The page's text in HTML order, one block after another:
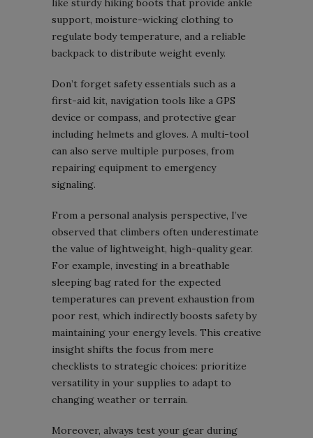
like sturdy hiking boots that provide ankle
support, moisture-wicking clothing to
regulate body temperature, and a reliable
backpack to distribute weight evenly.
Don’t forget safety essentials such as a
first-aid kit, navigation tools like a GPS
device or compass, and protective gear
including helmets and gloves. A multi-tool
can also serve multiple purposes, from
repairing equipment to emergency
signaling.
From a personal analysis perspective, I’ve
observed that climbers often underestimate
the value of lightweight, high-quality gear.
For example, investing in a breathable
sleeping bag rated for the expected
temperatures can prevent exhaustion from
poor rest, which indirectly boosts safety by
maintaining your energy levels. This creative
insight shifts the focus from mere
checklists to strategic choices: prioritize
versatility in your supplies to adapt to
changing weather or terrain.
Moreover, always test your gear during